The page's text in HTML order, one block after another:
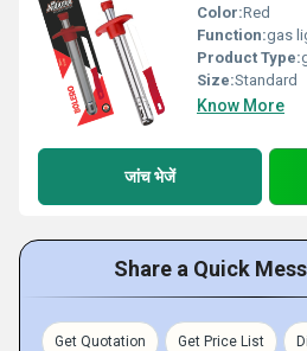
Color:Red
Function:gas
Product Type:
Size:Standard
Know More
जांच भेजें
Share a Quick
Get Quotation Get Price List